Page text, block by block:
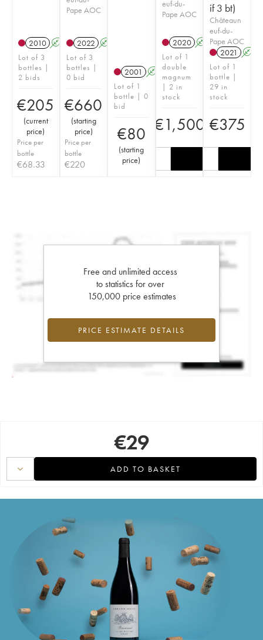
2010 A
Lot of 3
bottles |
2 bids
€205
(current
price)
Price per
bottle
€68.33
Pape AOC
2022 A
Lot of 3
bottles |
0 bid
€660
(starting
price)
Price per
bottle
€220
2001 A
Lot of 1
bottle | 0
bid
€80
(starting
price)
euf-du-
Pape AOC
2020 A T
Lot of 1
double
magnum
| 2 in
stock
€1,500
if 3 bt)
Châteaun
euf-du-
Pape AOC
2021
A
Lot of 1
bottle |
29 in
stock
€375
Free and unlimited access
to statistics for over
150,000 price estimates
PRICE ESTIMATE DETAILS
€29
ADD TO BASKET